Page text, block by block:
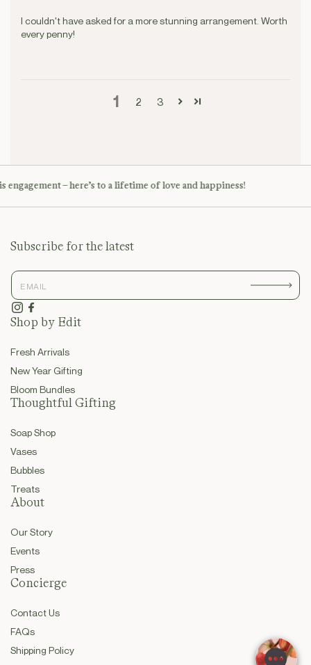
I couldn't have asked for a more stunning arrangement. Worth
every penny!
1 2 3
– here’s to a lifetime of love and happiness!
Shop by Edit
Fresh Arrivals
New Year Gifting
Bloom Bundles
Thoughtful Gifting
Soap Shop
Vases
Bubbles
Treats
About
Our Story
Events
Press
Concierge
Contact Us
FAQs
Shipping Policy
Subscribe for the latest
InstagramFacebook